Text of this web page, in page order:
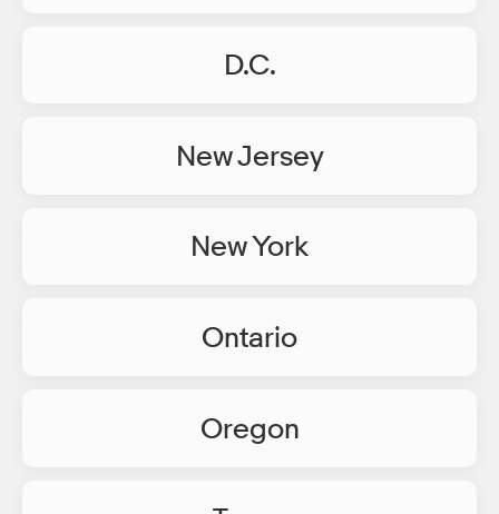
D.C.
New Jersey
New York
Ontario
Oregon